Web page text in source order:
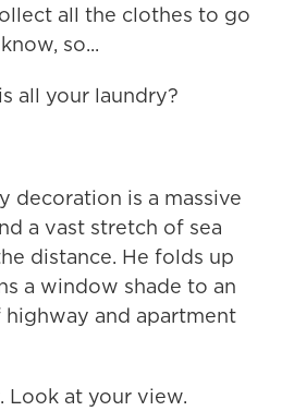
all the clothes to go
so...
all your laundry?
decoration is a massive
a vast stretch of sea
distance. He folds up
a window shade to an
and apartment
Look at your view.